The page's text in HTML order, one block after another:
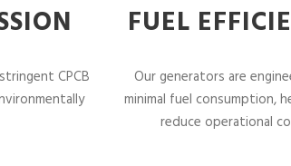
CPCB
FUEL
Our generators are
minimal fuel consumption,
reduce operational